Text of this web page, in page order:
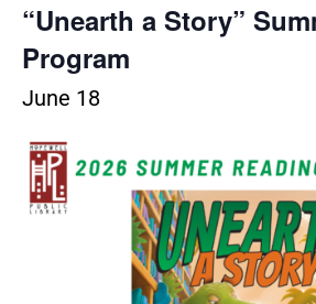
“Unearth a Story”
Program
June 18